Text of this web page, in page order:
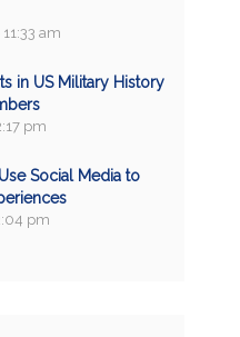
am
in US Military History
pm
Social Media to
pm